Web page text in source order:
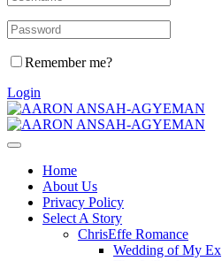
Remember me?
Login
Home
About Us
Privacy Policy
Select A Story
ChrisEffe Romance
Wedding of My Ex